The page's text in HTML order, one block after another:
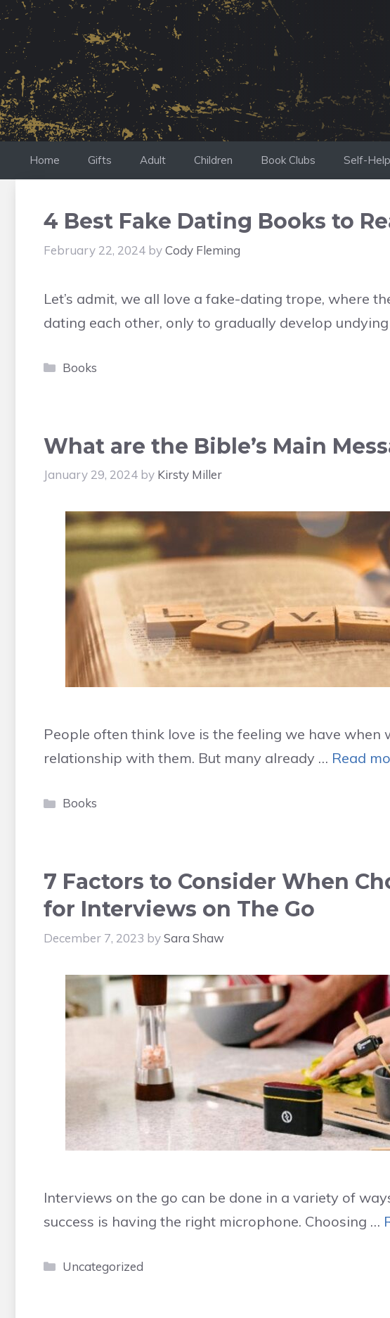
Skip
to
content
Home Gifts Adult Children Book Clubs Self-Help
4 Best Fake Dating Books to
February 22, 2024 byCody Fleming
Let’s admit, we all love a fake-dating trope, where
dating each other, only to gradually develop
Categories
Books
What are the Bible’s Main
January 29, 2024 by Kirsty Miller
People often think love is the feeling we have when
relationship with them. But many already … Read
Categories
Books
7 Factors to Consider When
for Interviews on The Go
December 7, 2023 bySara Shaw
Interviews on the go can be done in a variety of
success is having the right microphone. Choosing …
Categories
Uncategorized